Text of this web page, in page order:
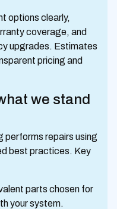
options clearly,
coverage, and
upgrades. Estimates
pricing and
we stand
performs repairs using
best practices. Key
parts chosen for
your system.